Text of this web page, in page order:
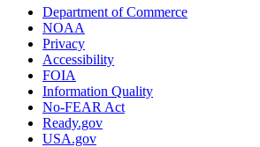
Department of Commerce
NOAA
Privacy
Accessibility
FOIA
Information Quality
No-FEAR Act
Ready.gov
USA.gov